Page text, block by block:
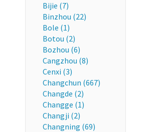
Bijie (7)
Binzhou (22)
Bole (1)
Botou (2)
Bozhou (6)
Cangzhou (8)
Cenxi (3)
Changchun (667)
Changde (2)
Changge (1)
Changji (2)
Changning (69)